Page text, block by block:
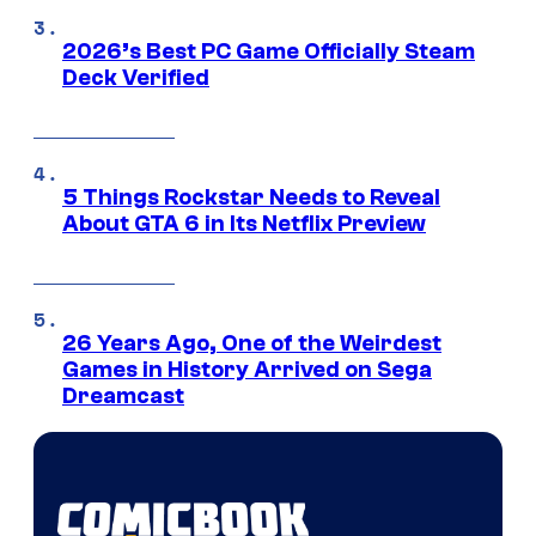
2026’s Best PC Game Officially Steam
Deck Verified
5 Things Rockstar Needs to Reveal
About GTA 6 in Its Netflix Preview
26 Years Ago, One of the Weirdest
Games in History Arrived on Sega
Dreamcast